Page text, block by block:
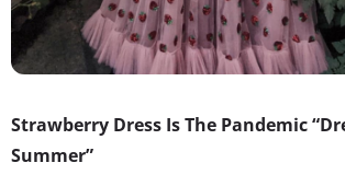
Strawberry Dress Is The Pandemic
Summer”